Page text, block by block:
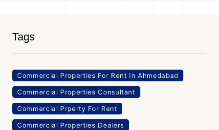
Tags
Commercial Properties For Rent In Ahmedabad
Commercial Properties Consultant
Commercial Prperty For Rent
Commercial Properties Dealers